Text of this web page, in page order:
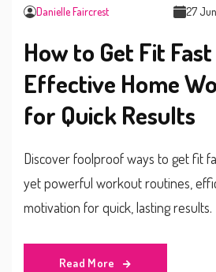
Danielle Faircrest 27
How to Get Fit
Effective Home
for Quick Results
Discover foolproof ways to get fit
yet powerful workout routines,
motivation for quick, lasting results.
Read More